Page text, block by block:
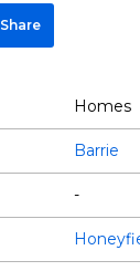
Share
Homes
Barrie
-